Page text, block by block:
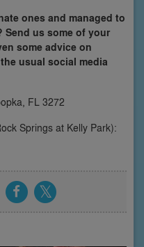
ones and managed to
us some of your
some advice on
usual social media
FL 3272
Springs at Kelly Park):